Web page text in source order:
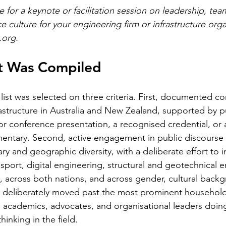
for a keynote or facilitation session on leadership,
culture for your engineering firm or infrastructure
.
Was Compiled
was selected on three criteria. First, documented
in Australia and New Zealand, supported by
conference presentation, a recognised credential, or
Second, active engagement in public
and geographic diversity, with a deliberate effort to
digital engineering, structural and geotechnical
across both nations, and across gender, cultural
deliberately moved past the most prominent
advocates, and organisational leaders
in the field.